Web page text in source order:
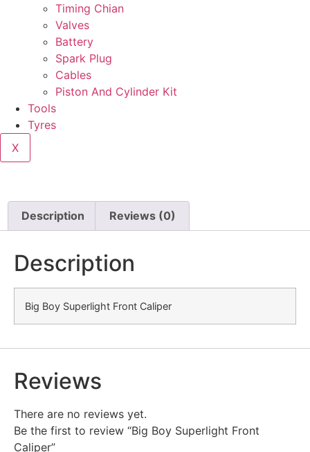
Timing Chian
Valves
Battery
Spark Plug
Cables
Piston And Cylinder Kit
Tools
Tyres
X
Description Reviews (0)
Description
Big Boy Superlight Front Caliper
Reviews
There are no reviews yet.
Be the first to review “Big Boy Superlight Front
Caliper”